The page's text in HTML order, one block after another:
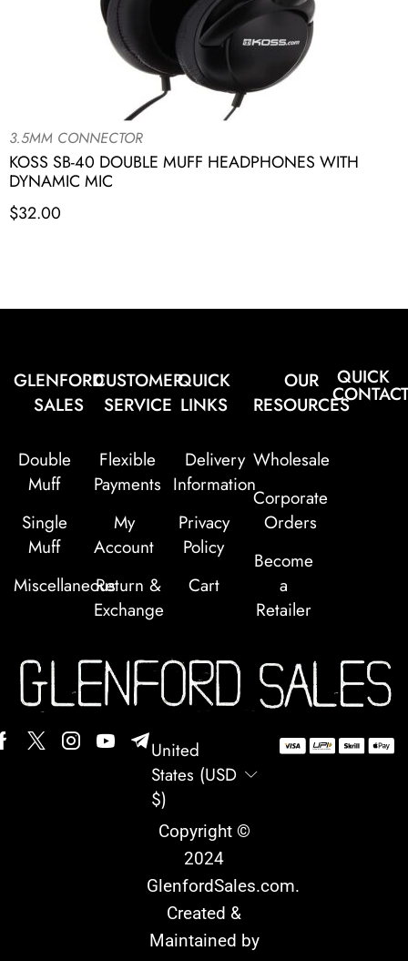
3.5MM CONNECTOR
KOSS SB-40 DOUBLE MUFF HEADPHONES WITH
DYNAMIC MIC
$32.00
GLENFORD
SALES
Double
Muff
Single
Muff
Miscellaneous
CUSTOMER
SERVICE
Flexible
Payments
My
Account
Return &
Exchange
QUICK
LINKS
Delivery
Information
Privacy
Policy
Cart
OUR
RESOURCES
Wholesale
Corporate
Orders
Become
a
Retailer
QUICK
United
States (USD
$)
Copyright ©
2024
GlenfordSales.com.
Created &
Maintained by